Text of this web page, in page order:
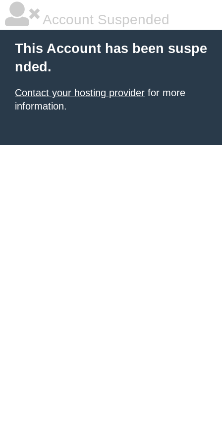
Account Suspended
This Account has been suspe
nded.
Contact your hosting provider for more
information.